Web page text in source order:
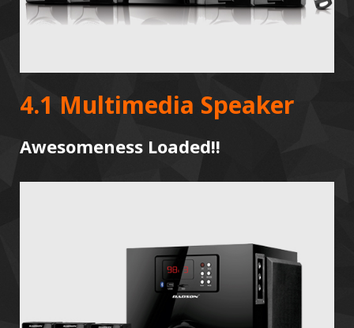
4.1 Multimedia Speaker
Awesomeness Loaded!!